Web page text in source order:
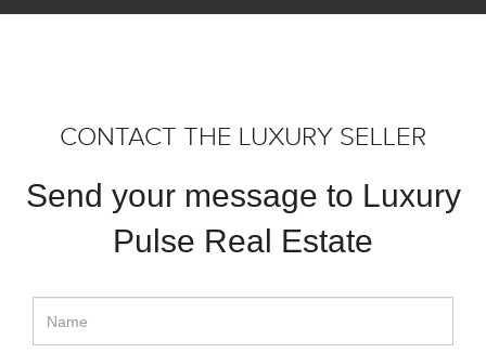
CONTACT THE LUXURY SELLER
Send your message to Luxury
Pulse Real Estate